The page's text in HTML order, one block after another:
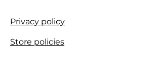
Privacy policy
Store policies